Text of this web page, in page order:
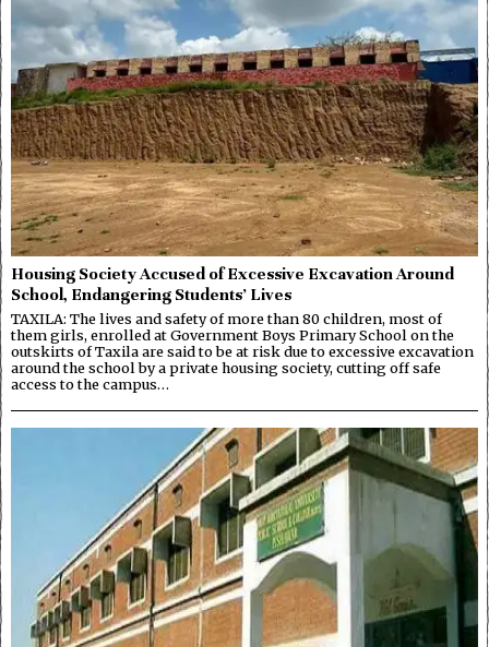
Housing Society Accused of Excessive Excavation Around
School, Endangering Students’ Lives
TAXILA: The lives and safety of more than 80 children, most of
them girls, enrolled at Government Boys Primary School on the
outskirts of Taxila are said to be at risk due to excessive excavation
around the school by a private housing society, cutting off safe
access to the campus…